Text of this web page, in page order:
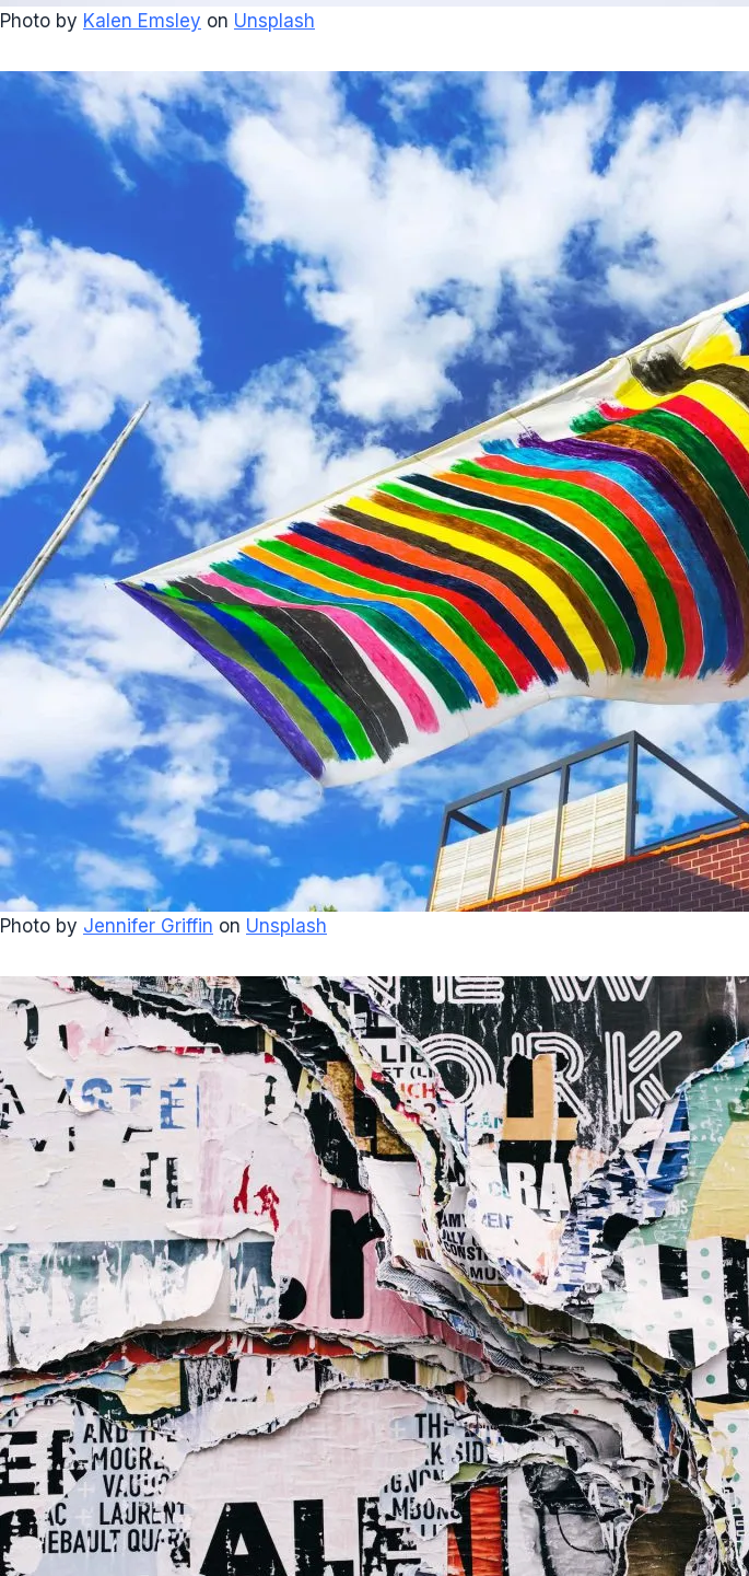
Photo by Kalen Emsley on Unsplash
Photo by Jennifer Griffin on Unsplash